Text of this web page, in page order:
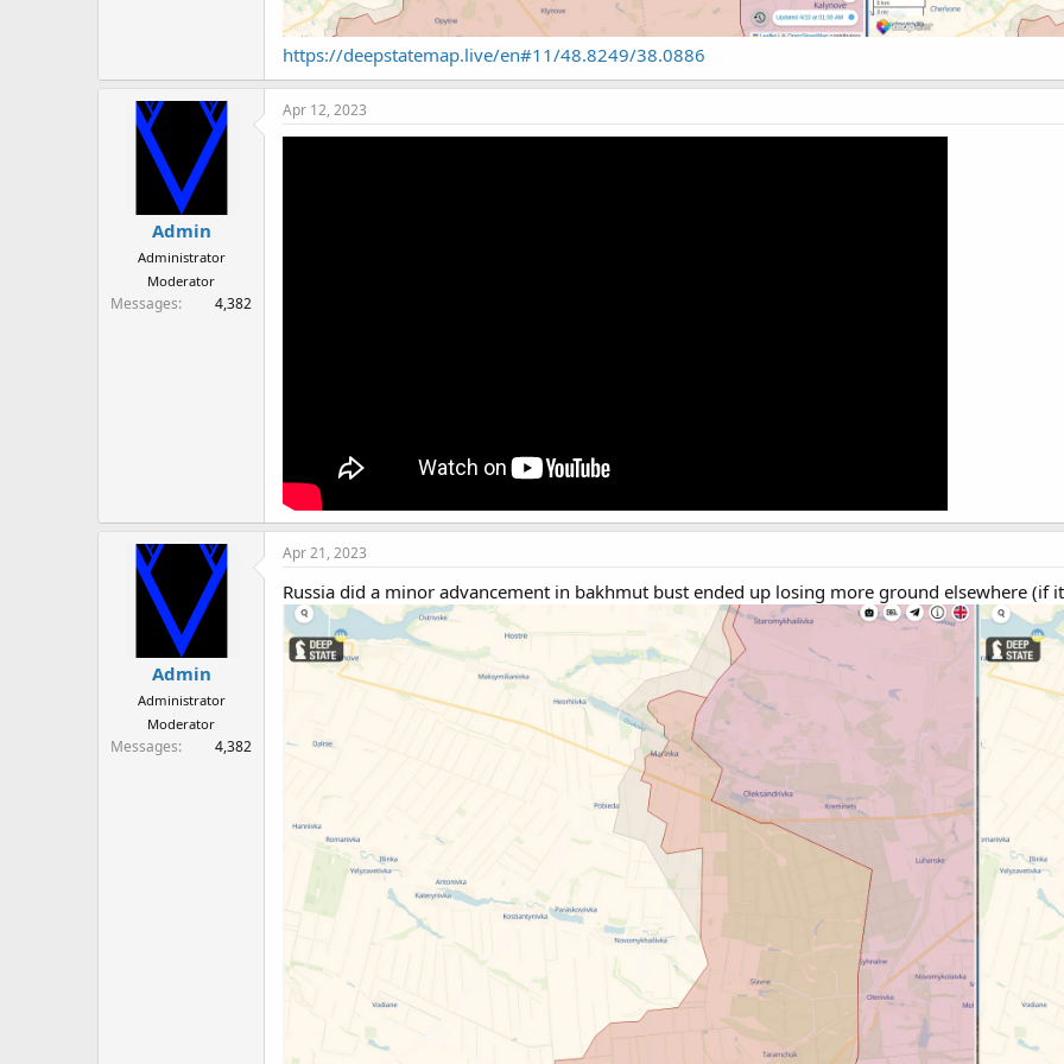
https://deepstatemap.live/en#11/48.8249/38.0886
Admin
Administrator
Moderator
Messages 4,382
Apr 12, 2023
Admin
Administrator
Moderator
Messages 4,382
Apr 21, 2023
Russia did a minor advancement in bakhmut bust ended up losing more ground elsewhere (if